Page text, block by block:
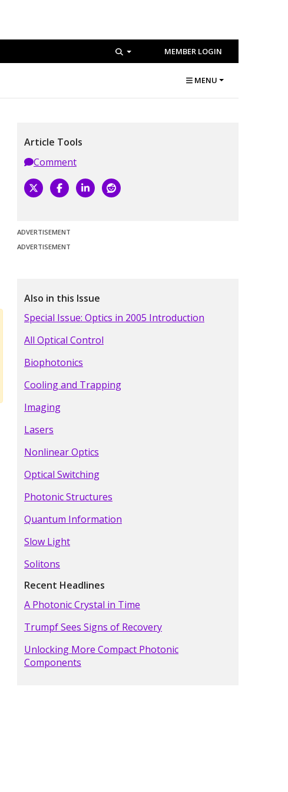
MEMBER LOGIN
MENU
Article Tools
Comment
ADVERTISEMENT
ADVERTISEMENT
Also in this Issue
Special Issue: Optics in 2005 Introduction
All Optical Control
Biophotonics
Cooling and Trapping
Imaging
Lasers
Nonlinear Optics
Optical Switching
Photonic Structures
Quantum Information
Slow Light
Solitons
Recent Headlines
A Photonic Crystal in Time
Trumpf Sees Signs of Recovery
Unlocking More Compact Photonic
Components